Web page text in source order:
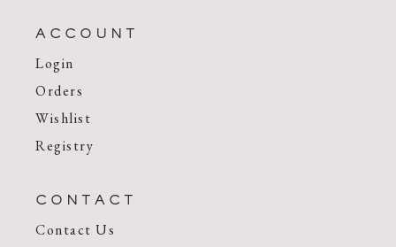
ACCOUNT
Login
Orders
Wishlist
Registry
CONTACT
Contact Us